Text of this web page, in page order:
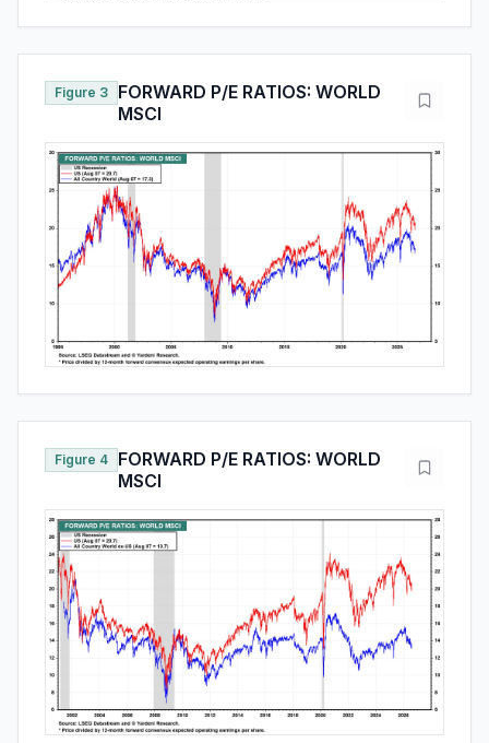
Figure 3
FORWARD P/E RATIOS: WORLD
MSCI
Figure 4
FORWARD P/E RATIOS: WORLD
MSCI